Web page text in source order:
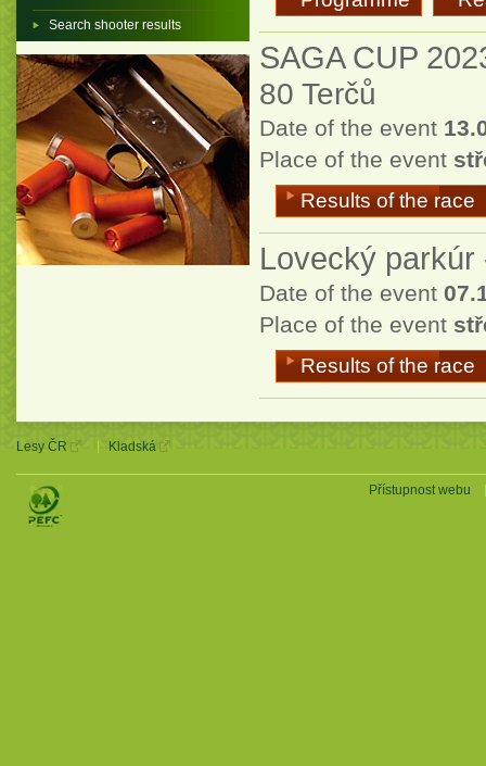
SAGA CUP
80 Terčů
Date of the event
Place of the event
Results of the race
Lovecký parkúr
Date of the event
Place of the event
Results of the race
Search shooter results
Lesy ČR Kladská
Přístupnost webu